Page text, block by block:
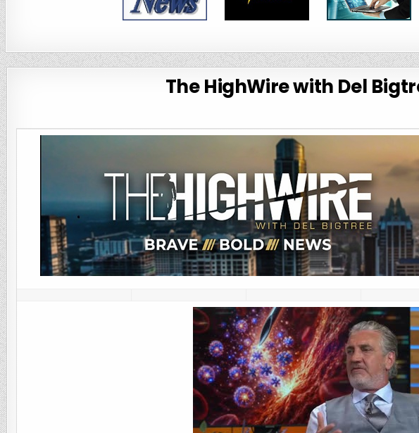
The HighWire with Del